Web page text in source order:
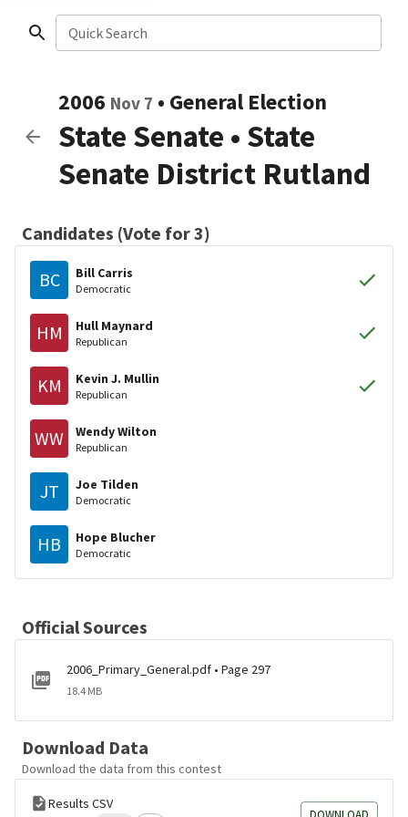
Quick Search
2006 Nov 7 • General Election
State Senate • State
Senate District Rutland
Candidates (Vote for 3)
BC Bill Carris
Democratic
HM Hull Maynard
Republican
KM Kevin J. Mullin
Republican
WW Wendy Wilton
Republican
JT Joe Tilden
Democratic
HB Hope Blucher
Democratic
Official Sources
2006_Primary_General.pdf • Page 297
18.4 MB
Download Data
Download the data from this contest
Results CSV